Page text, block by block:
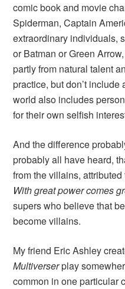
comic book and movie
Spiderman, Captain
extraordinary individuals,
or Batman or Green
partly from natural talent
practice, but don’t
world also includes
for their own selfish
And the difference
probably all have heard,
from the villains,
With great power comes
supers who believe that
become villains.
My friend Eric Ashley
Multiverserplay
common in one particular